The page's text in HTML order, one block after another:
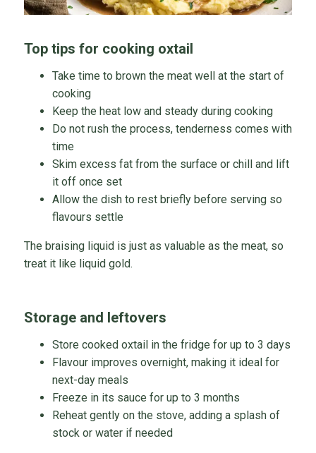
Top tips for cooking oxtail
Take time to brown the meat well at the start of
cooking
Keep the heat low and steady during cooking
Do not rush the process, tenderness comes with
time
Skim excess fat from the surface or chill and lift
it off once set
Allow the dish to rest briefly before serving so
flavours settle
The braising liquid is just as valuable as the meat, so
treat it like liquid gold.
Storage and leftovers
Store cooked oxtail in the fridge for up to 3 days
Flavour improves overnight, making it ideal for
next-day meals
Freeze in its sauce for up to 3 months
Reheat gently on the stove, adding a splash of
stock or water if needed